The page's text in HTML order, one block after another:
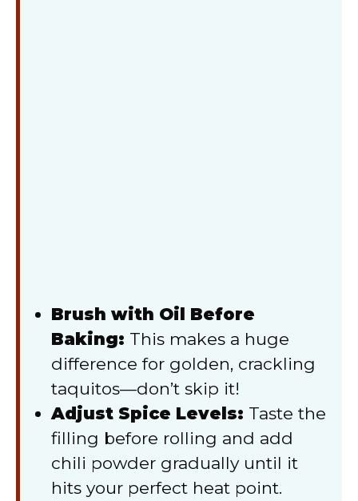
Brush with Oil Before
Baking: This makes a huge
difference for golden, crackling
taquitos—don’t skip it!
Adjust Spice Levels: Taste the
filling before rolling and add
chili powder gradually until it
hits your perfect heat point.